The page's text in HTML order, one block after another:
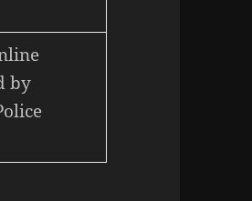
by